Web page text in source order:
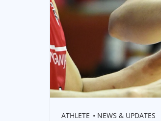
ATHLETE NEWS & UPDATES